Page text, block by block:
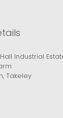
Industrial
Takeley